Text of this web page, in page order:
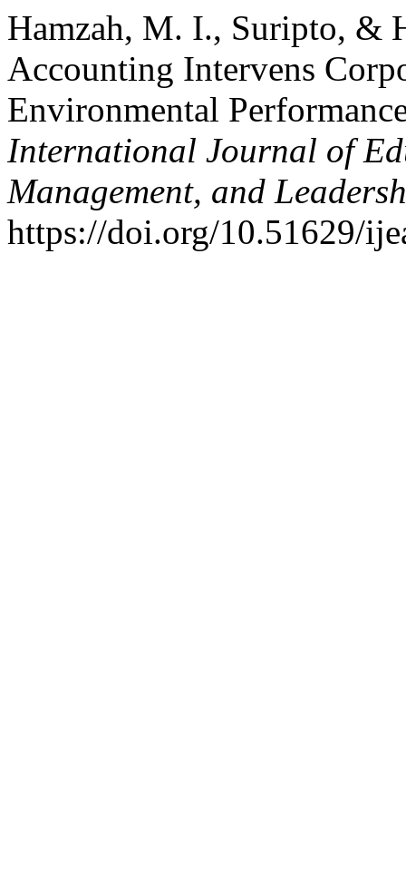
Hamzah, M. I., Suripto, &
Accounting Intervens
Environmental
International Journal of
Management, and
https://doi.org/10.51629/